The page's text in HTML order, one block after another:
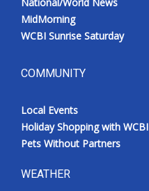
MidMorning
WCBI Sunrise Saturday
COMMUNITY
Local Events
Holiday Shopping with WCBI
Pets Without Partners
WEATHER